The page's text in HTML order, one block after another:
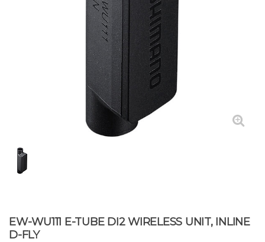
EW-WU111 E-TUBE DI2 WIRELESS UNIT, INLINE
D-FLY